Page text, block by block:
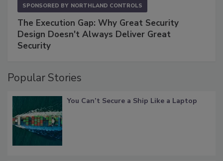
SPONSORED BY NORTHLAND CONTROLS
The Execution Gap: Why Great Security
Design Doesn't Always Deliver Great
Security
Popular Stories
You Can’t Secure a Ship Like a Laptop